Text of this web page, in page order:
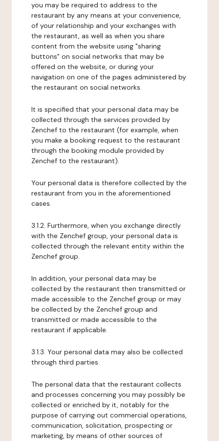
you may be required to address to the
restaurant by any means at your convenience,
of your relationship and your exchanges with
the restaurant, as well as when you share
content from the website using "sharing
buttons" on social networks that may be
offered on the website, or during your
navigation on one of the pages administered by
the restaurant on social networks.
It is specified that your personal data may be
collected through the services provided by
Zenchef to the restaurant (for example, when
you make a booking request to the restaurant
through the booking module provided by
Zenchef to the restaurant).
Your personal data is therefore collected by the
restaurant from you in the aforementioned
cases.
3.1.2. Furthermore, when you exchange directly
with the Zenchef group, your personal data is
collected through the relevant entity within the
Zenchef group.
In addition, your personal data may be
collected by the restaurant then transmitted or
made accessible to the Zenchef group or may
be collected by the Zenchef group and
transmitted or made accessible to the
restaurant if applicable.
3.1.3. Your personal data may also be collected
through third parties.
The personal data that the restaurant collects
and processes concerning you may possibly be
collected or enriched by it, notably for the
purpose of carrying out commercial operations,
communication, solicitation, prospecting or
marketing, by means of other sources of